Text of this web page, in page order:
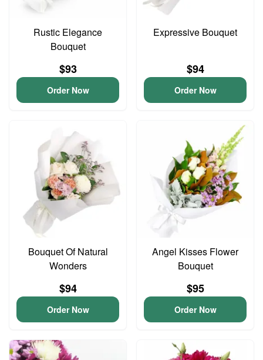
Rustic Elegance
Bouquet
$93
Order Now
Expressive Bouquet
$94
Order Now
Bouquet Of Natural
Wonders
$94
Order Now
Angel Kisses Flower
Bouquet
$95
Order Now